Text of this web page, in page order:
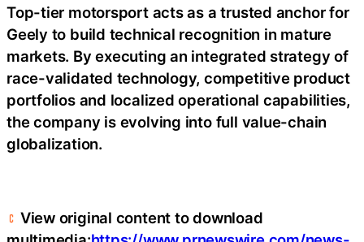
Top-tier motorsport acts as a trusted anchor for
Geely to build technical recognition in mature
markets. By executing an integrated strategy of
race-validated technology, competitive product
portfolios and localized operational capabilities,
the company is evolving into full value-chain
globalization.
View original content to download